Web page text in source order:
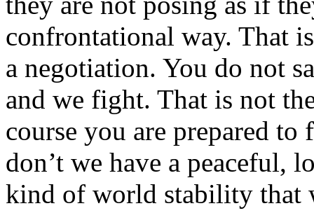
confrontational way. That
a negotiation. You do not
and we fight. That is not
course you are prepared
don’t we have a peaceful,
kind of world stability that